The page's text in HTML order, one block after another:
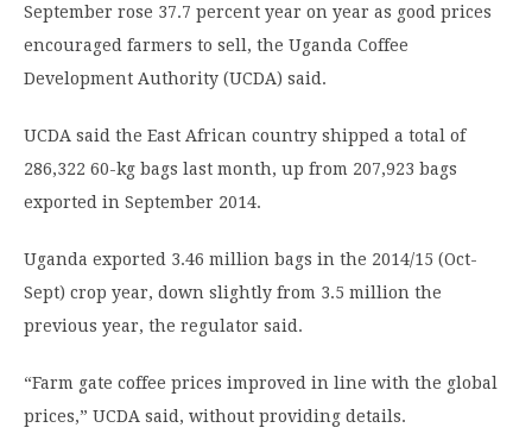
September rose 37.7 percent year on year as good prices
encouraged farmers to sell, the Uganda Coffee
Development Authority (UCDA) said.
UCDA said the East African country shipped a total of
286,322 60-kg bags last month, up from 207,923 bags
exported in September 2014.
Uganda exported 3.46 million bags in the 2014/15 (Oct-
Sept) crop year, down slightly from 3.5 million the
previous year, the regulator said.
“Farm gate coffee prices improved in line with the global
prices,” UCDA said, without providing details.